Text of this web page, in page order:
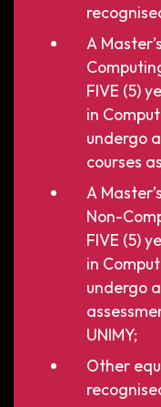
A
FIVE (5)
in
undergo
courses
A
Non-
FIVE (5)
in
undergo
UNIMY;
Other